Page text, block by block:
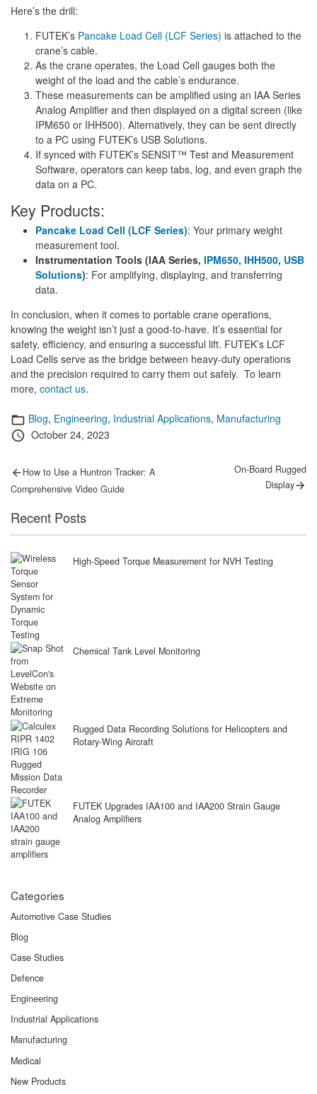
Here’s the drill:
FUTEK’s Pancake Load Cell (LCF Series) is attached to the
crane’s cable.
As the crane operates, the Load Cell gauges both the
weight of the load and the cable’s endurance.
These measurements can be amplified using an IAA Series
Analog Amplifier and then displayed on a digital screen (like
IPM650 or IHH500). Alternatively, they can be sent directly
to a PC using FUTEK’s USB Solutions.
If synced with FUTEK’s SENSIT™ Test and Measurement
Software, operators can keep tabs, log, and even graph the
data on a PC.
Key Products:
Pancake Load Cell (LCF Series): Your primary weight
measurement tool.
Instrumentation Tools (IAA Series, IPM650, IHH500, USB
Solutions): For amplifying, displaying, and transferring
data.
In conclusion, when it comes to portable crane operations,
knowing the weight isn’t just a good-to-have. It’s essential for
safety, efficiency, and ensuring a successful lift. FUTEK’s LCF
Load Cells serve as the bridge between heavy-duty operations
and the precision required to carry them out safely. To learn
more, contact us.
Categories
Blog, Engineering, Industrial Applications, Manufacturing
Posted
October 24, 2023
Post
navigation
Previous
How to Use a Huntron Tracker: A
Comprehensive Video Guide
Next
On-Board Rugged
Display
Recent Posts
High-Speed Torque Measurement for NVH Testing
Chemical Tank Level Monitoring
Rugged Data Recording Solutions for Helicopters and
Rotary-Wing Aircraft
FUTEK Upgrades IAA100 and IAA200 Strain Gauge
Analog Amplifiers
Categories
Automotive Case Studies
Blog
Case Studies
Defence
Engineering
Industrial Applications
Manufacturing
Medical
New Products